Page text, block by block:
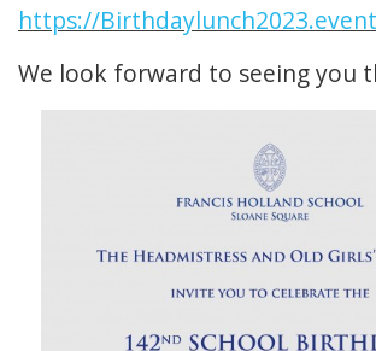
https://
We look forward to seeing you